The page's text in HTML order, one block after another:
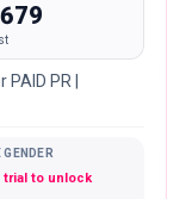
PR |
trial to unlock